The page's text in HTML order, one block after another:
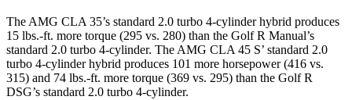
The AMG CLA 35’s standard 2.0 turbo 4-cylinder hybrid produces
15 lbs.-ft. more torque (295 vs. 280) than the Golf R Manual’s
standard 2.0 turbo 4-cylinder. The AMG CLA 45 S’ standard 2.0
turbo 4-cylinder hybrid produces 101 more horsepower (416 vs.
315) and 74 lbs.-ft. more torque (369 vs. 295) than the Golf R
DSG’s standard 2.0 turbo 4-cylinder.